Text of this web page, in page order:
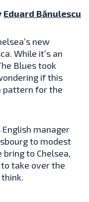
Eduard Bănulescu
new
While it’s an
Blues took
if this
pattern for the
manager
to modest
bring to Chelsea,
take over the